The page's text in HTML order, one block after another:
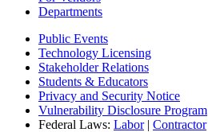
Departments
Public Events
Technology Licensing
Stakeholder Relations
Students & Educators
Privacy and Security Notice
Vulnerability Disclosure Program
Federal Laws: Labor| Contractor